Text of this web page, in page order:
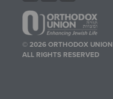
© 2026 ORTHODOX UNION
ALL RIGHTS RESERVED